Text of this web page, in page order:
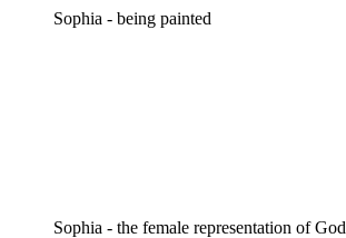
Sophia - being painted
Sophia - the female representation of God